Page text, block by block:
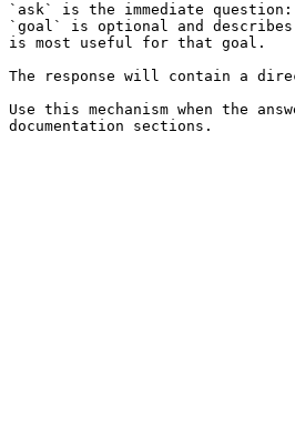
`ask` is the immediate
`goal` is optional and
is most useful for that goal.
The response will contain a
Use this mechanism when the